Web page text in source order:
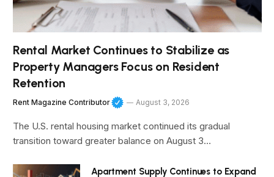
Rental Market Continues to Stabilize as
Property Managers Focus on Resident
Retention
Rent Magazine Contributor August 3, 2026
The U.S. rental housing market continued its gradual
transition toward greater balance on August 3…
Apartment Supply Continues to Expand